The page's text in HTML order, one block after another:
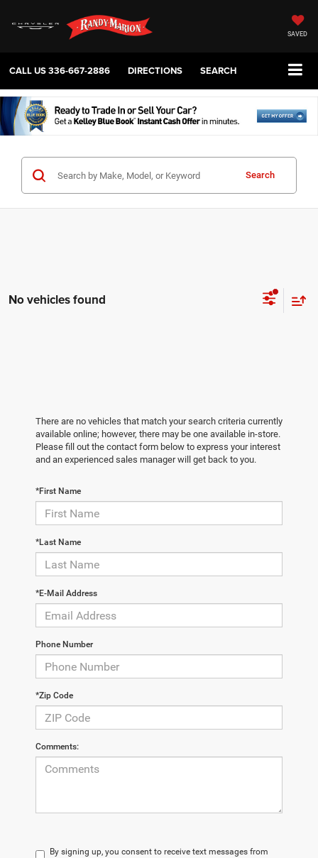
SAVED
CALL US336-667-2886 DIRECTIONS SEARCH
Search
No vehicles found
There are no vehicles that match your search criteria currently
available online; however, there may be one available in-store.
Please fill out the contact form below to express your interest
and an experienced sales manager will get back to you.
*First Name
*Last Name
*E-Mail Address
Phone Number
*Zip Code
Comments:
By signing up, you consent to receive text messages from